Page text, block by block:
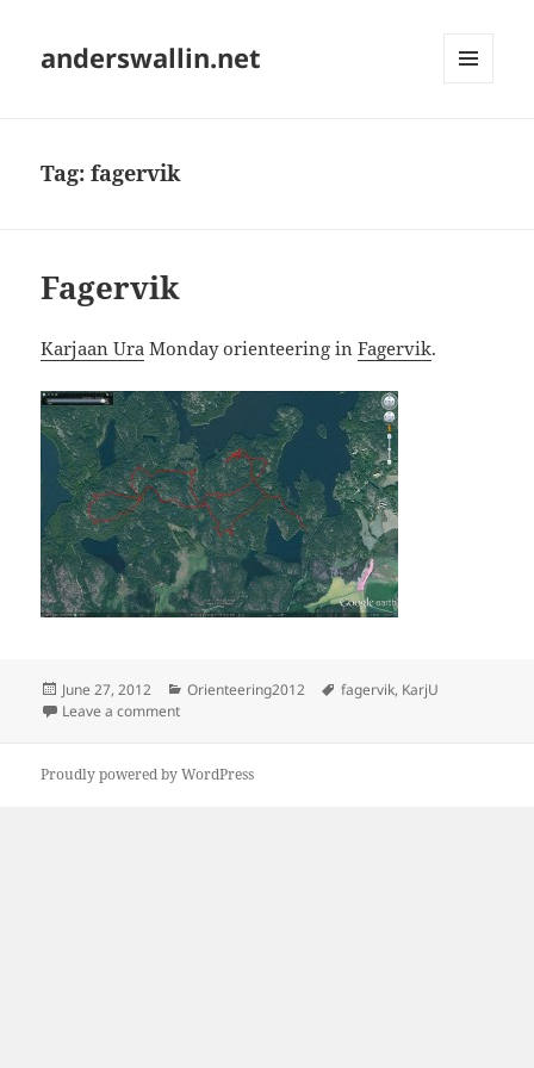
anderswallin.net
Tag:fagervik
Fagervik
Karjaan Ura Monday orienteering inFagervik.
Posted
on
June 27, 2012 Categories
Orienteering2012 Tags
fagervik, KarjU
Leave a commenton Fagervik
Proudly powered by WordPress